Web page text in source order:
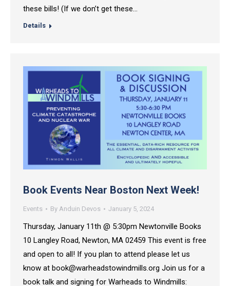
these bills! (If we don’t get these…
Details
Book Events Near Boston Next Week!
Events By Anduin Devos January 5, 2024
Thursday, January 11th @ 5:30pm Newtonville Books
10 Langley Road, Newton, MA 02459 This event is free
and open to all! If you plan to attend please let us
know at book@warheadstowindmills.org Join us for a
book talk and signing for Warheads to Windmills: